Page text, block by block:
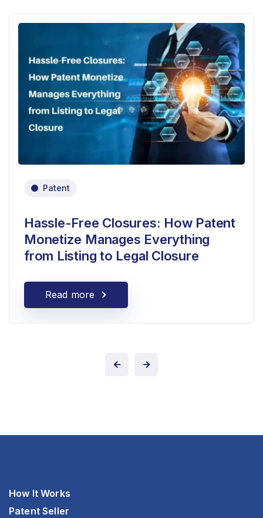
Patent
Hassle-Free Closures: How Patent
Monetize Manages Everything
from Listing to Legal Closure
Read more
How It Works
Patent Seller